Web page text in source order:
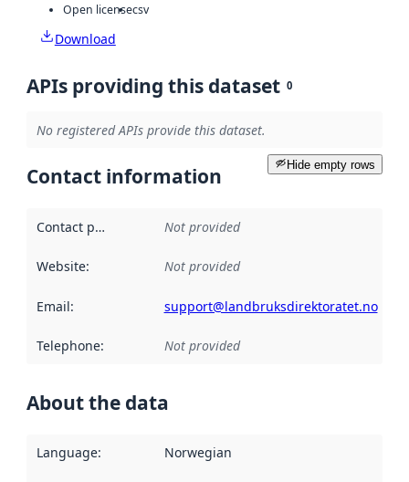
Open licensecsv
Download
APIs providing this dataset 0
No registered APIs provide this dataset.
Hide empty rows
Contact information
Contact point Not provided
Website: Not provided
Email: support@landbruksdirektoratet.no
Telephone: Not provided
About the data
Language: Norwegian